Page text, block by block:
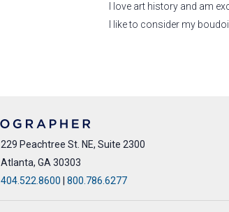
I love art history and am
I like to consider my
229 Peachtree St. NE, Suite 2300
Atlanta, GA 30303
404.522.8600
800.786.6277